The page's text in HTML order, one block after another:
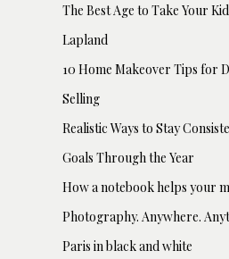
The Best Age to Take Your
Lapland
10 Home Makeover Tips for
Selling
Realistic Ways to Stay
Goals Through the Year
How a notebook helps your
Photography. Anywhere.
Paris in black and white